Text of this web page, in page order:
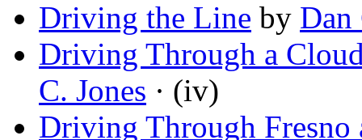
Driving the Line by Dan
Driving Through a
C. Jones · (iv)
Driving Through Fresno